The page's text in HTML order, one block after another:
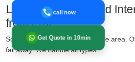
Local, Domestic, and
from Eral
Some moves are within the same area.
far away. We handle all types.
call now
Get Quote in 10min